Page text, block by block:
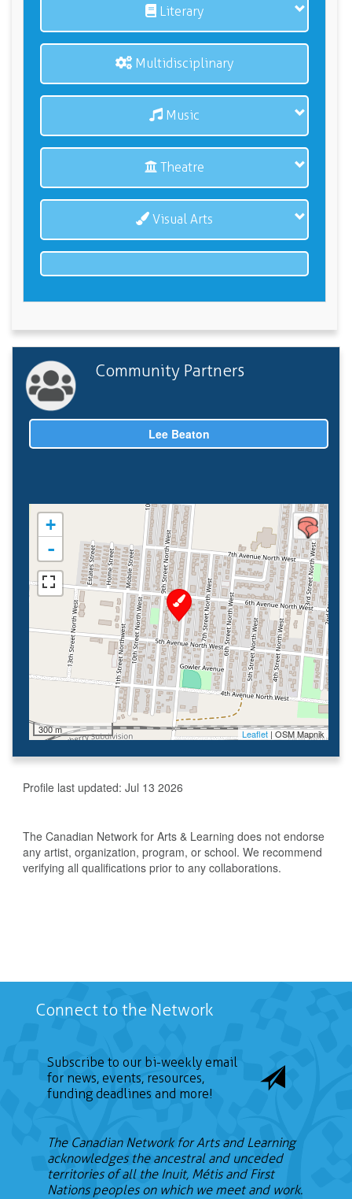
Literary
Multidisciplinary
Music
Theatre
Visual Arts
Community Partners
Lee Beaton
+
-
300 m Leaflet| OSM Mapnik
Profile last updated: Jul 13 2026
The Canadian Network for Arts & Learning does not endorse
any artist, organization, program, or school. We recommend
verifying all qualifications prior to any collaborations.
Connect to the Network
Subscribe to our bi-weekly email
for news, events, resources,
funding deadlines and more!
The Canadian Network for Arts and Learning
acknowledges the ancestral and unceded
territories of all the Inuit, Métis and First
Nations peoples on which we meet and work.